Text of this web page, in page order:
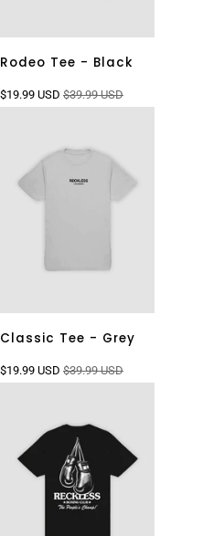
Rodeo Tee - Black
$19.99 USD $39.99 USD
Classic Tee - Grey
$19.99 USD $39.99 USD